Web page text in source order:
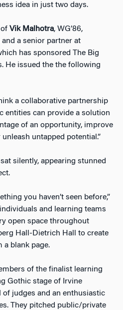
idea in just two days.
Vik Malhotra, WG’86,
a senior partner at
has sponsored The Big
He issued the the following
a collaborative partnership
entities can provide a solution
of an opportunity, improve
untapped potential.”
silently, appearing stunned
you haven’t seen before,”
and learning teams
open space throughout
Hall-Dietrich Hall to create
a blank page.
of the finalist learning
Gothic stage of Irvine
judges and an enthusiastic
They pitched public/private